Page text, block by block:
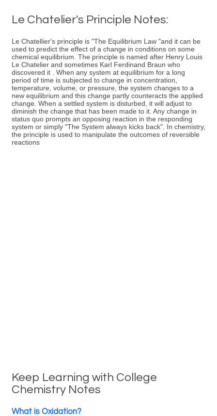
Le Chatelier's Principle Notes:
Le Chatellier's principle is "The Equilibrium Law "and it can be
used to predict the effect of a change in conditions on some
chemical equilibrium. The principle is named after Henry Louis
Le Chatelier and sometimes Karl Ferdinand Braun who
discovered it . When any system at equilibrium for a long
period of time is subjected to change in concentration,
temperature, volume, or pressure, the system changes to a
new equilibrium and this change partly counteracts the applied
change. When a settled system is disturbed, it will adjust to
diminish the change that has been made to it. Any change in
status quo prompts an opposing reaction in the responding
system or simply "The System always kicks back". In chemistry,
the principle is used to manipulate the outcomes of reversible
reactions
Keep Learning with College
Chemistry Notes
What is Oxidation?